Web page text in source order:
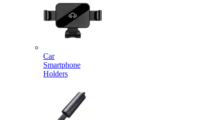
Car
Smartphone
Holders